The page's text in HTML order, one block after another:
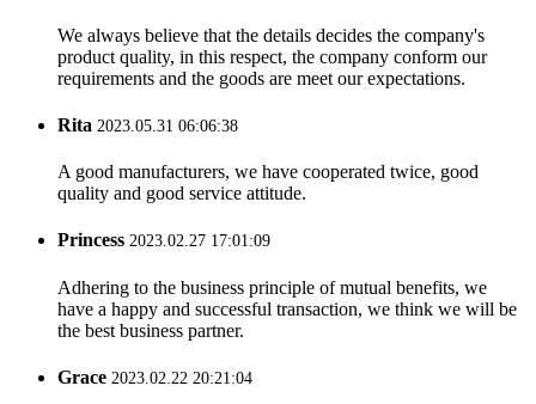
We always believe that the details decides the company's
product quality, in this respect, the company conform our
requirements and the goods are meet our expectations.
Rita 2023.05.31 06:06:38
A good manufacturers, we have cooperated twice, good
quality and good service attitude.
Princess 2023.02.27 17:01:09
Adhering to the business principle of mutual benefits, we
have a happy and successful transaction, we think we will be
the best business partner.
Grace 2023.02.22 20:21:04